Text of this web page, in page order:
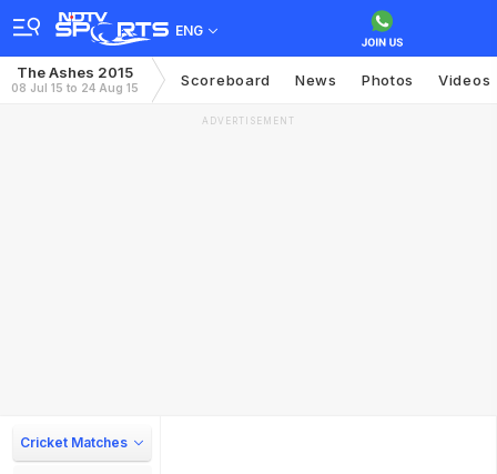
ENG
The Ashes 2015
08 Jul 15 to 24 Aug 15 Scoreboard News Photos Videos
ADVERTISEMENT
Cricket Matches